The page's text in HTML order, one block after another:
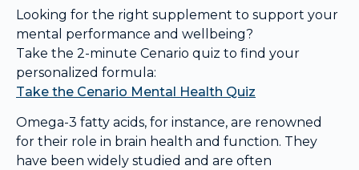
Looking for the right supplement to support your
mental performance and wellbeing?
Take the 2-minute Cenario quiz to find your
personalized formula:
Take the Cenario Mental Health Quiz
Omega-3 fatty acids, for instance, are renowned
for their role in brain health and function. They
have been widely studied and are often